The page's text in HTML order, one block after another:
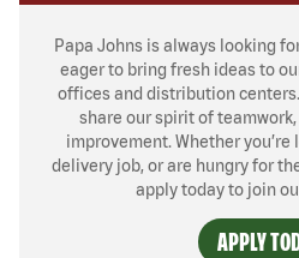
Papa Johns is always looking
eager to bring fresh ideas to
offices and distribution
share our spirit of
improvement. Whether
delivery job, or are hungry for
apply today to join
APPLY